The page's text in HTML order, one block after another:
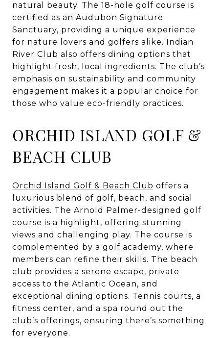
natural beauty. The 18-hole golf course is
certified as an Audubon Signature
Sanctuary, providing a unique experience
for nature lovers and golfers alike. Indian
River Club also offers dining options that
highlight fresh, local ingredients. The club’s
emphasis on sustainability and community
engagement makes it a popular choice for
those who value eco-friendly practices.
ORCHID ISLAND GOLF &
BEACH CLUB
Orchid Island Golf & Beach Club offers a
luxurious blend of golf, beach, and social
activities. The Arnold Palmer-designed golf
course is a highlight, offering stunning
views and challenging play. The course is
complemented by a golf academy, where
members can refine their skills. The beach
club provides a serene escape, private
access to the Atlantic Ocean, and
exceptional dining options. Tennis courts, a
fitness center, and a spa round out the
club’s offerings, ensuring there’s something
for everyone.